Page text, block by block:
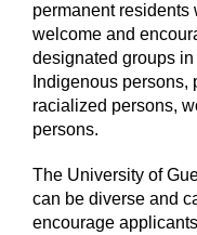
permanent residents
welcome and
designated groups
Indigenous
racialized persons,
persons.
The University of
can be diverse and
encourage